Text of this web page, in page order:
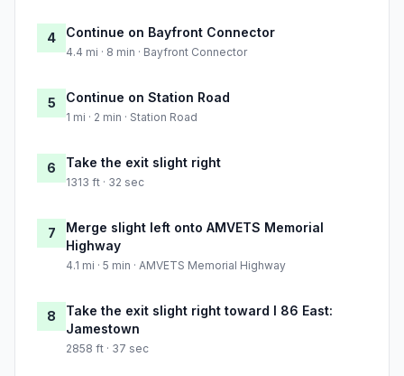
4 Continue on Bayfront Connector
4.4 mi · 8 min · Bayfront Connector
5 Continue on Station Road
1 mi · 2 min · Station Road
6 Take the exit slight right
1313 ft · 32 sec
7
Merge slight left onto AMVETS Memorial
Highway
4.1 mi · 5 min · AMVETS Memorial Highway
8
Take the exit slight right toward I 86 East:
Jamestown
2858 ft · 37 sec